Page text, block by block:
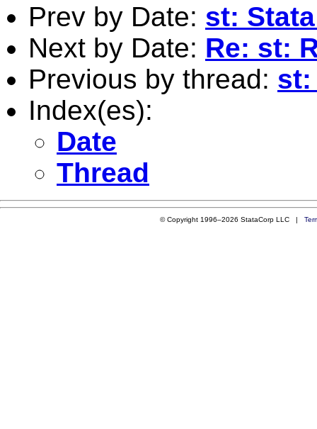
Prev by Date: st:
Next by Date: Re: st:
Previous by thread: st:
Index(es):
Date
Thread
© Copyright 1996–2026 StataCorp LLC |